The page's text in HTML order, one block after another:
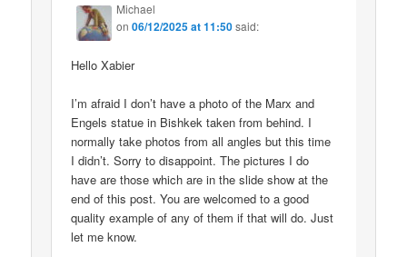
Michael
on06/12/2025 at 11:50said:
Hello Xabier
I’m afraid I don’t have a photo of the Marx and
Engels statue in Bishkek taken from behind. I
normally take photos from all angles but this time
I didn’t. Sorry to disappoint. The pictures I do
have are those which are in the slide show at the
end of this post. You are welcomed to a good
quality example of any of them if that will do. Just
let me know.